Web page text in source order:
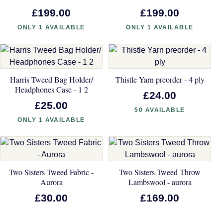
£199.00
ONLY 1 AVAILABLE
£199.00
ONLY 1 AVAILABLE
Harris Tweed Bag Holder/
Headphones Case - 1 2
£25.00
ONLY 1 AVAILABLE
Thistle Yarn preorder - 4 ply
£24.00
50 AVAILABLE
Two Sisters Tweed Fabric -
Aurora
£30.00
Two Sisters Tweed Throw
Lambswool - aurora
£169.00